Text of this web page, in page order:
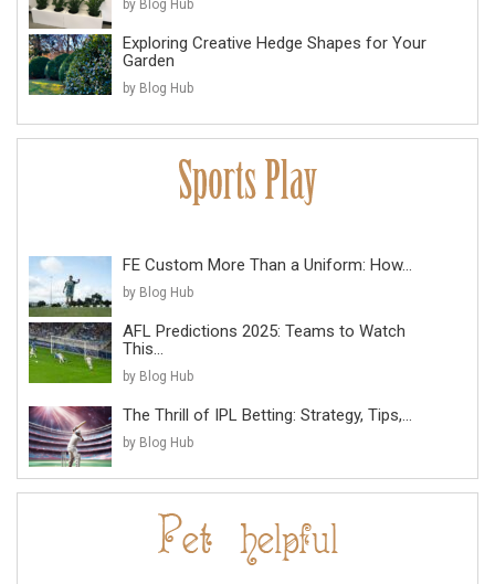
by Blog Hub
Exploring Creative Hedge Shapes for Your
Garden
by Blog Hub
FE Custom More Than a Uniform: How...
by Blog Hub
AFL Predictions 2025: Teams to Watch
This...
by Blog Hub
The Thrill of IPL Betting: Strategy, Tips,...
by Blog Hub